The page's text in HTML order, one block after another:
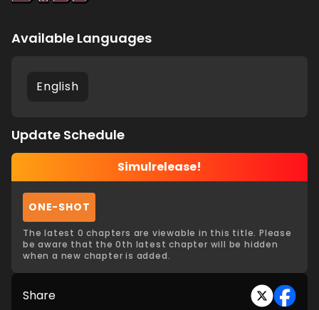
Available Languages
English
Update Schedule
Simulrelease!
ONE-SHOT
The latest 0 chapters are viewable in this title. Please
be aware that the 0th latest chapter will be hidden
when a new chapter is added.
Share